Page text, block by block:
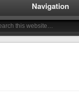
Navigation